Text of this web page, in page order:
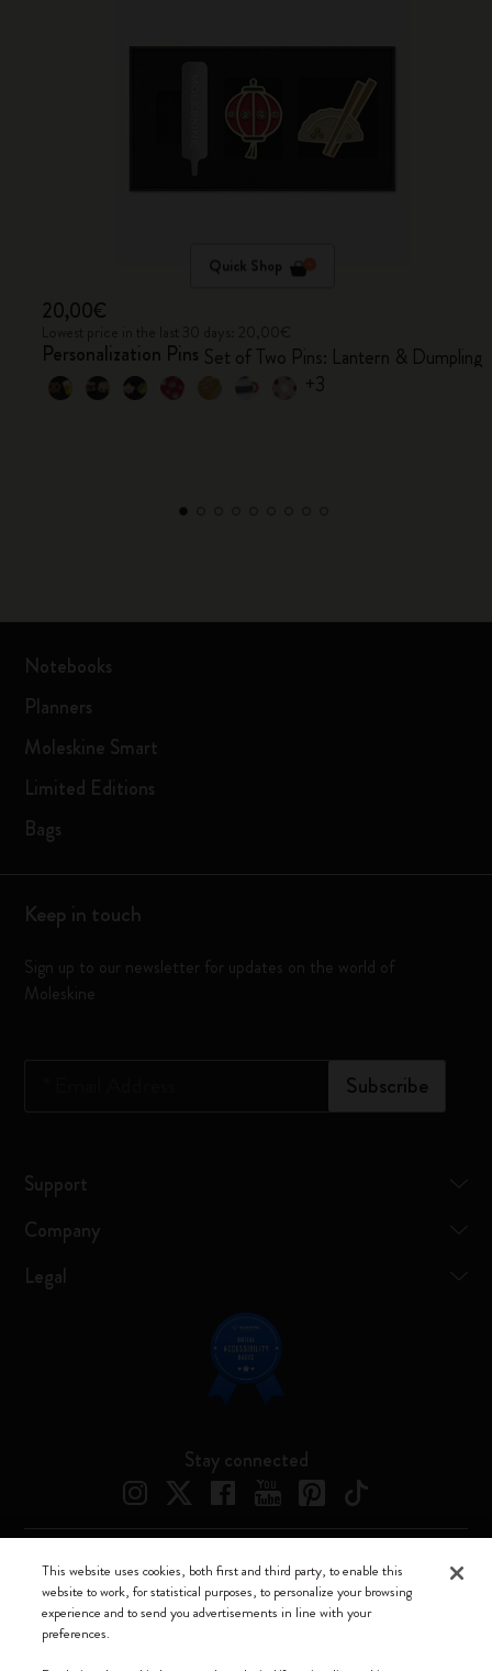
Quick Shop
20,00€
Personalization Pins Set of Two Pins: Lantern & Dumpling
+3
Notebooks
Planners
Moleskine Smart
Limited Editions
Bags
Keep in touch
Sign up to our newsletter for updates on the world of
Moleskine
Subscribe
Support
Company
Legal
Stay connected
Moleskine ® is a registered trademark of Moleskine Srl a socio unico
Moleskine srl a socio unico - Via Bergognone, 34 – 20144 Milano -
Italia - P. IVA / CCIAA n. 07234480965 - REA MI 1945400 - Cap.
This website uses cookies, both first and third party, to enable this
website to work, for statistical purposes, to personalize your browsing
experience and to send you advertisements in line with your
preferences.